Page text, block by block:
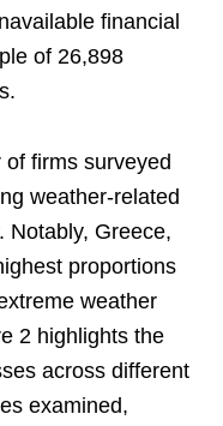
financial
of 26,898
firms surveyed
weather-related
Notably, Greece,
proportions
weather
2 highlights the
across different
examined,